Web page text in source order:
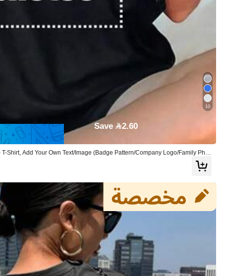
10
Save 2.60
Shirt, Add Your Own Text/Image (Badge Pattern/Company Logo/Family Phot
Personalized Gift